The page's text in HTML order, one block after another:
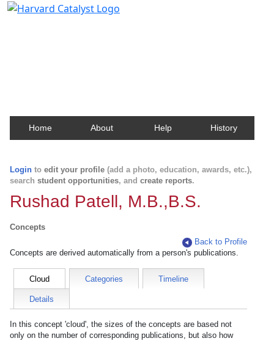
Home About Help History
Login to edit your profile (add a photo, education, awards, etc.),
search student opportunities, and create reports.
Rushad Patell, M.B.,B.S.
Concepts
Back to Profile
Concepts are derived automatically from a person's publications.
Cloud Categories Timeline
Details
In this concept 'cloud', the sizes of the concepts are based not
only on the number of corresponding publications, but also how